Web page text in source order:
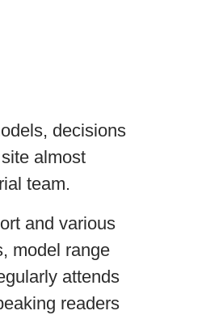
decisions
almost
team.
and various
model range
attends
readers